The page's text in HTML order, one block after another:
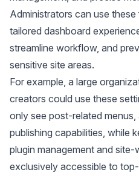
Administrators can use
tailored dashboard
streamline workflow, and
sensitive site areas.
For example, a large
creators could use these
only see post-related
publishing capabilities, while
plugin management and
exclusively accessible to